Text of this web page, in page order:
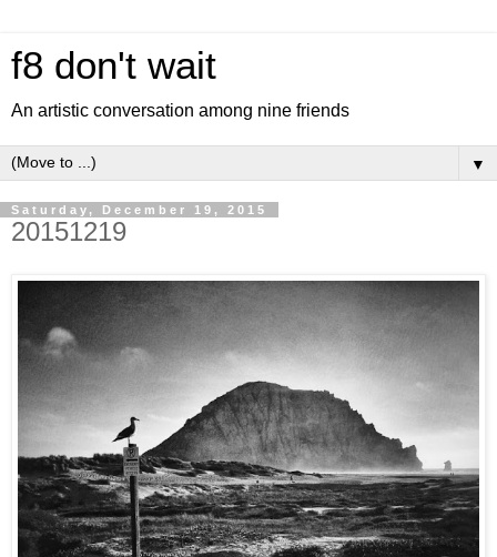
f8 don't wait
An artistic conversation among nine friends
▼
Saturday, December 19, 2015
20151219